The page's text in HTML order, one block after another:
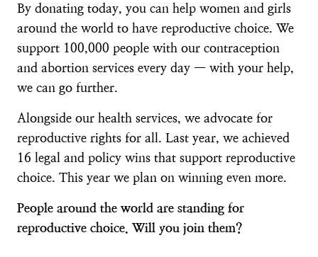
By donating today, you can help women and girls
around the world to have reproductive choice. We
support 100,000 people with our contraception
and abortion services every day — with your help,
we can go further.
Alongside our health services, we advocate for
reproductive rights for all. Last year, we achieved
16 legal and policy wins that support reproductive
choice. This year we plan on winning even more.
People around the world are standing for
reproductive choice. Will you join them?